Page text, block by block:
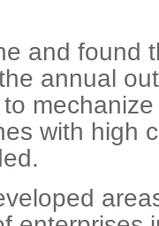
and found
annual
with high